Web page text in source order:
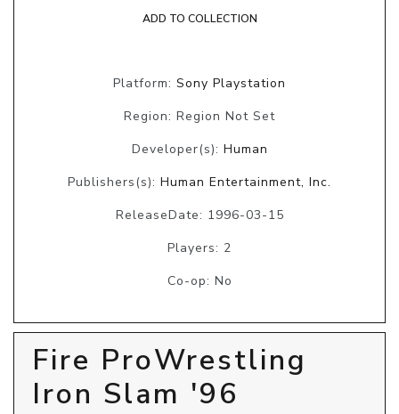
ADD TO COLLECTION
Platform: Sony Playstation
Region: Region Not Set
Developer(s): Human
Publishers(s): Human Entertainment, Inc.
ReleaseDate: 1996-03-15
Players: 2
Co-op: No
Fire ProWrestling
Iron Slam '96